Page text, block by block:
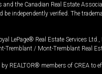
the Canadian Real Estate
independently verified. The
LePage® Real Estate Services
Tremblant / Mont-Tremblant Real
members of CREA to